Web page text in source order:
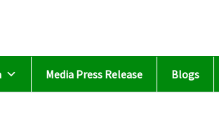
Media Press Release Blogs